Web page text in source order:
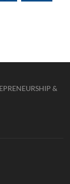
&